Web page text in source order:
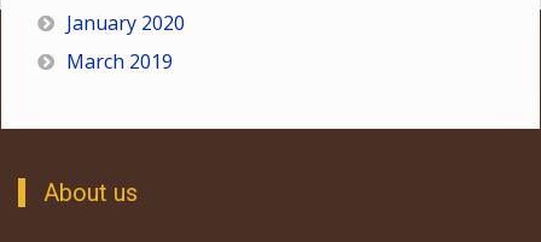
January 2020
March 2019
About us